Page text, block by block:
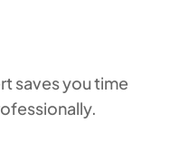
saves you time